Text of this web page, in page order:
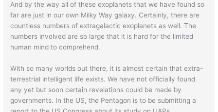
And by the way all of these exoplanets that we have found so
far are just in our own Milky Way galaxy. Certainly, there are
countless numbers of extragalactic exoplanets as well. The
numbers involved are so large that it is hard for the limited
human mind to comprehend.
With so many worlds out there, it is almost certain that extra-
terrestrial intelligent life exists. We have not officially found
any yet but soon certain revelations could be made by
governments. In the US, the Pentagon is to be submitting a